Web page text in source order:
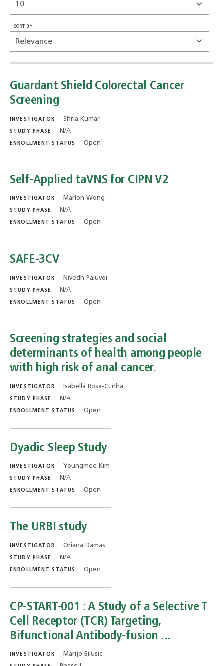
SORT BY
Guardant Shield Colorectal Cancer
Screening
INVESTIGATOR Shria Kumar
STUDY PHASE N/A
ENROLLMENT STATUS Open
Self-Applied taVNS for CIPN V2
INVESTIGATOR Marlon Wong
STUDY PHASE N/A
ENROLLMENT STATUS Open
SAFE-3CV
INVESTIGATOR Nivedh Paluvoi
STUDY PHASE N/A
ENROLLMENT STATUS Open
Screening strategies and social
determinants of health among people
with high risk of anal cancer.
INVESTIGATOR Isabella Rosa-Cunha
STUDY PHASE N/A
ENROLLMENT STATUS Open
Dyadic Sleep Study
INVESTIGATOR Youngmee Kim
STUDY PHASE N/A
ENROLLMENT STATUS Open
The URBI study
INVESTIGATOR Oriana Damas
STUDY PHASE N/A
ENROLLMENT STATUS Open
CP-START-001 : A Study of a Selective T
Cell Receptor (TCR) Targeting,
Bifunctional Antibody-fusion ...
INVESTIGATOR Marijo Bilusic